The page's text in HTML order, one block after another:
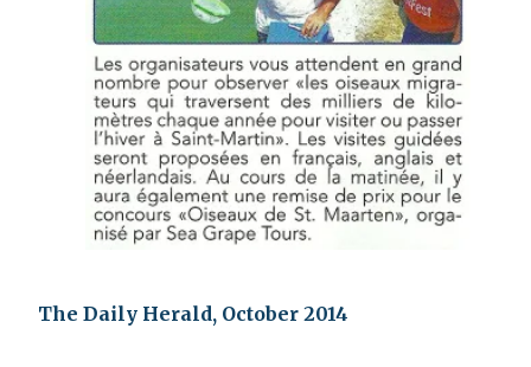
The Daily Herald, October 2014